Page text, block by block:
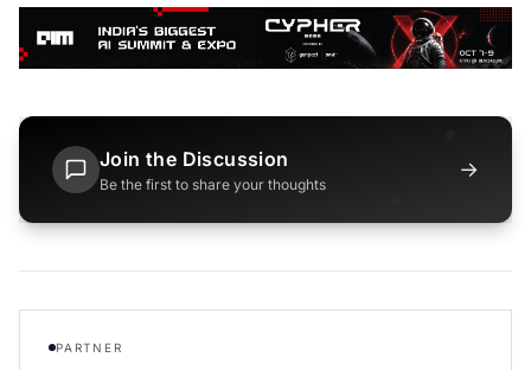
Join the Discussion
Be the first to share your thoughts
→
PARTNER